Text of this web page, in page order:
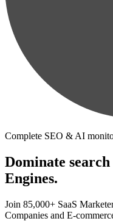
Complete SEO & AI
Dominate
Engines.
Join 85,000+ SaaS
Companies and E-